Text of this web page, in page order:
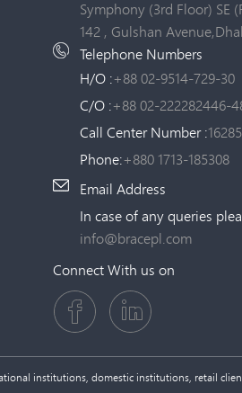
Symphony (3rd Floor) SE
142 , Gulshan
Telephone Numbers
H/O :+88 02-9514-729-30
C/O :+88 02-222282446-
Call Center Number :16285
Phone:+880 1713-185308
Email Address
In case of any queries
info@bracepl.com
Connect With us on
institutions, domestic institutions, retail